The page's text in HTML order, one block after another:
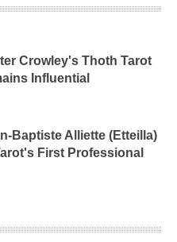
Crowley's Thoth Tarot
Influential
Baptiste Alliette (Etteilla)
First Professional